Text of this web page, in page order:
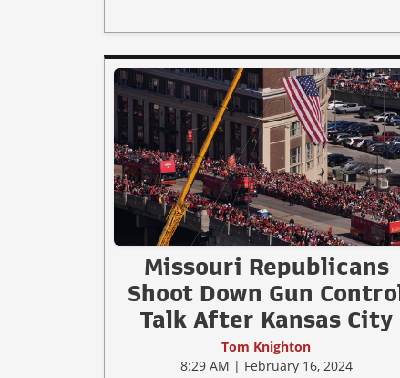
Missouri Republicans
Shoot Down Gun Control
Talk After Kansas City
Tom Knighton
8:29 AM | February 16, 2024